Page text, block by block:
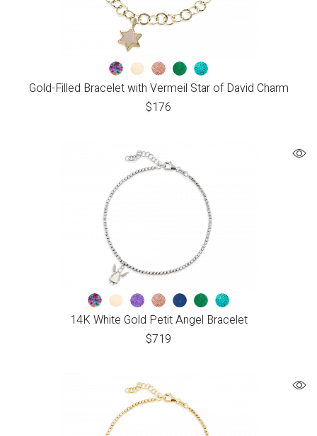
Gold-Filled Bracelet with Vermeil Star of David Charm
$176
14K White Gold Petit Angel Bracelet
$719